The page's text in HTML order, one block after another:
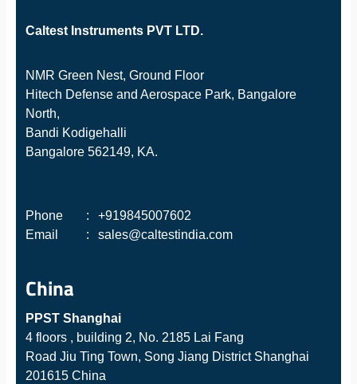
Caltest Instruments PVT LTD.
NMR Green Nest, Ground Floor
Hitech Defense and Aerospace Park, Bangalore
North,
Bandi Kodigehalli
Bangalore 562149, KA.
Phone :
+919845007602
Email
: sales@caltestindia.com
China
PPST Shanghai
4 floors , building 2, No. 2185 Lai Fang
Road Jiu Ting Town, Song Jiang District Shanghai
201615 China